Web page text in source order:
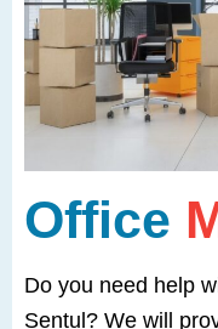
Office
Do you need help
Sentul? We will